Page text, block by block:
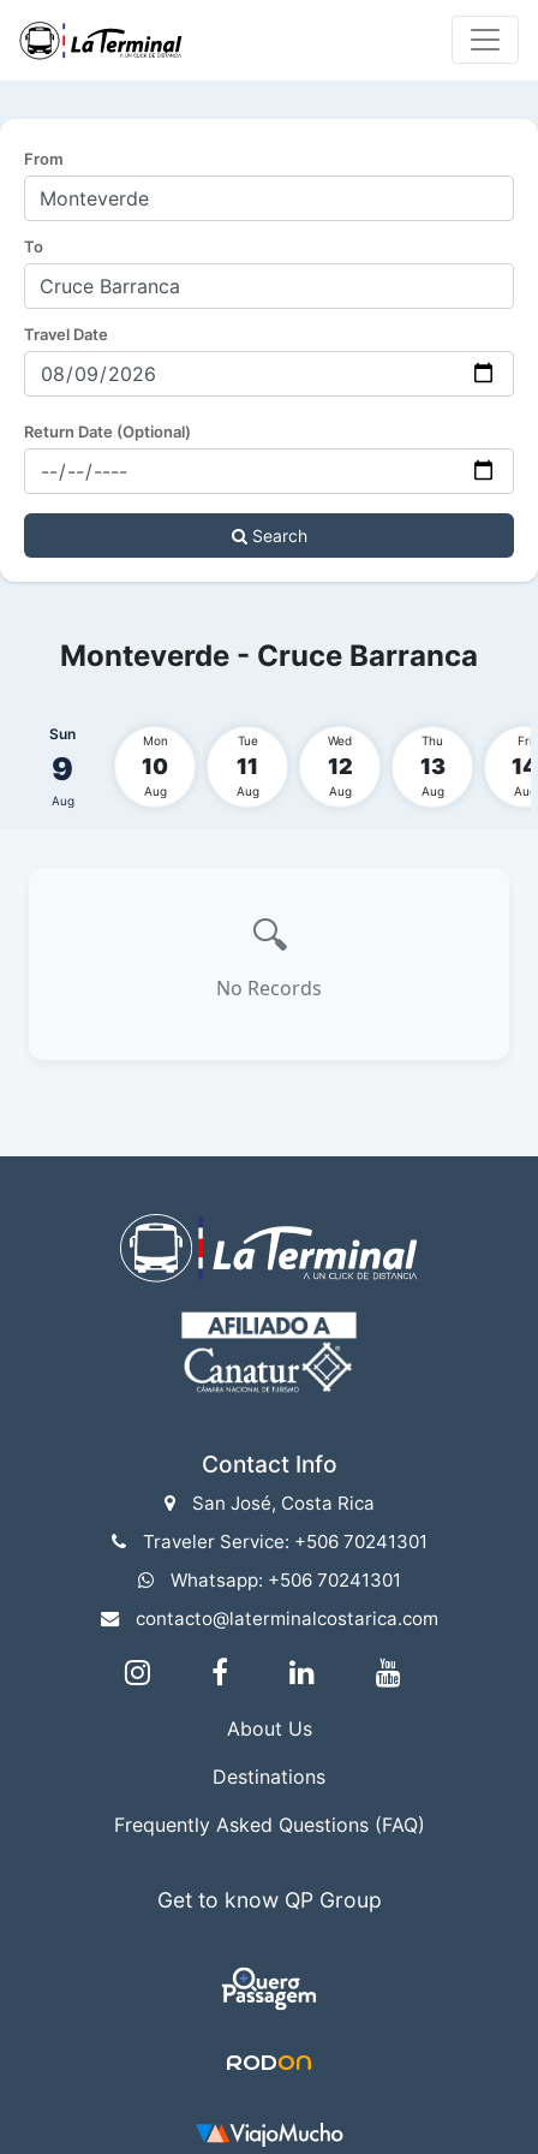
From
To
Travel Date
Return Date (Optional)
Search
Monteverde - Cruce Barranca
Sun
9
Aug
Mon
10
Aug
Tue
11
Aug
Wed
12
Aug
Thu
13
Aug
Fri
14
Aug
🔍
No Records
Contact Info
San José, Costa Rica
Traveler Service: +506 70241301
Whatsapp: +506 70241301
contacto@laterminalcostarica.com
About Us
Destinations
Frequently Asked Questions (FAQ)
Get to know QP Group